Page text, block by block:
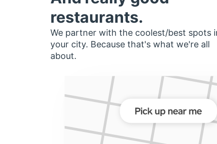
restaurants.
We partner with the coolest/best spots
your city. Because that's what we're all
about.